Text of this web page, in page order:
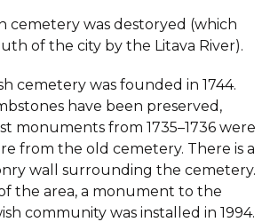
cemetery was destoryed (which
of the city by the Litava River).
cemetery was founded in 1744.
have been preserved,
monuments from 1735–1736 were
from the old cemetery. There is a
wall surrounding the cemetery.
the area, a monument to the
community was installed in 1994.